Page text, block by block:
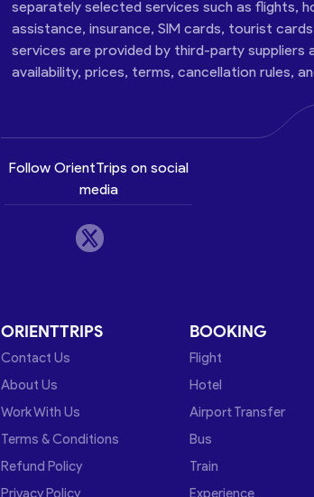
separately selected services such as flights,
assistance, insurance, SIM cards, tourist
services are provided by third-party suppliers
availability, prices, terms, cancellation rules,
Follow OrientTrips on social
media
ORIENTTRIPS
Contact Us
About Us
Work With Us
Terms & Conditions
Refund Policy
Privacy Policy
BOOKING
Flight
Hotel
Airport Transfer
Bus
Train
Experience